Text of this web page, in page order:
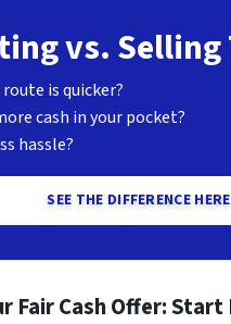
vs. Selling
is quicker?
cash in your pocket?
hassle?
SEE THE DIFFERENCE HERE
Fair Cash Offer: